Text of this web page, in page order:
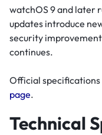
watchOS 9 and later
updates introduce
security
continues.
Official
page.
Technical